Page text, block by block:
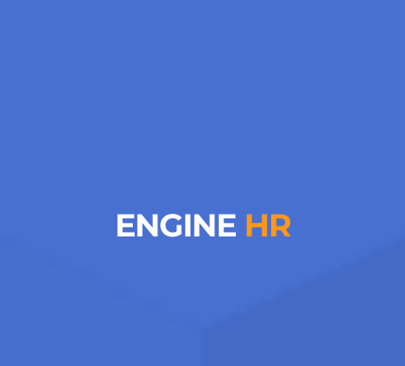
ENGINE HR